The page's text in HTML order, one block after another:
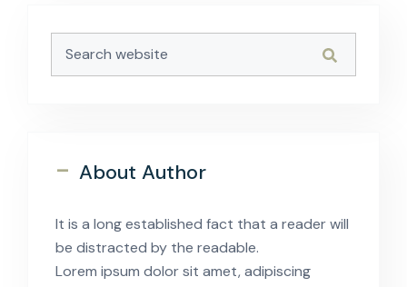
- About Author
It is a long established fact that a reader will
be distracted by the readable.
Lorem ipsum dolor sit amet, adipiscing